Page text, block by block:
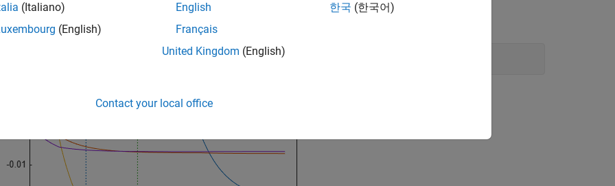
result.
'XScale' 'log'
(Italiano)
(English)
English
Français
United Kingdom (English)
한국 (한국어)
Contact your local office